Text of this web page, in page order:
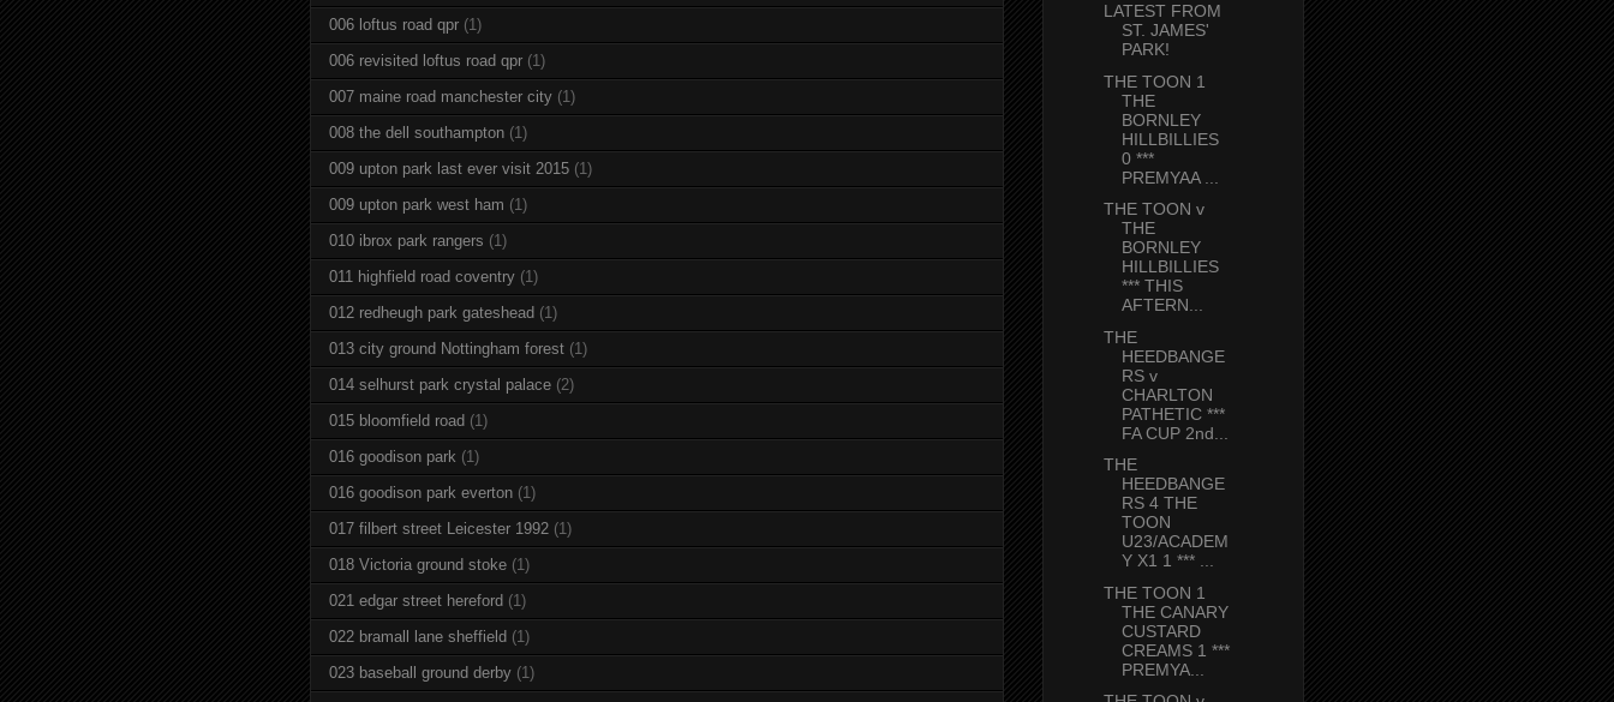
006 loftus road qpr (1)
006 revisited loftus road qpr (1)
007 maine road manchester city (1)
008 the dell southampton (1)
009 upton park last ever visit 2015 (1)
009 upton park west ham (1)
010 ibrox park rangers (1)
011 highfield road coventry (1)
012 redheugh park gateshead (1)
013 city ground Nottingham forest (1)
014 selhurst park crystal palace (2)
015 bloomfield road (1)
016 goodison park (1)
016 goodison park everton (1)
017 filbert street Leicester 1992 (1)
018 Victoria ground stoke (1)
021 edgar street hereford (1)
022 bramall lane sheffield (1)
023 baseball ground derby (1)
LATEST FROM
ST. JAMES'
PARK!
THE TOON 1
THE
BORNLEY
HILLBILLIES
0 ***
PREMYAA ...
THE TOON v
THE
BORNLEY
HILLBILLIES
*** THIS
AFTERN...
THE
HEEDBANGE
RS v
CHARLTON
PATHETIC ***
FA CUP 2nd...
THE
HEEDBANGE
RS 4 THE
TOON
U23/ACADEM
Y X1 1 *** ...
THE TOON 1
THE CANARY
CUSTARD
CREAMS 1 ***
PREMYA...